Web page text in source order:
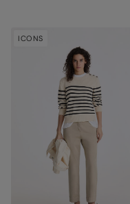
ICONS